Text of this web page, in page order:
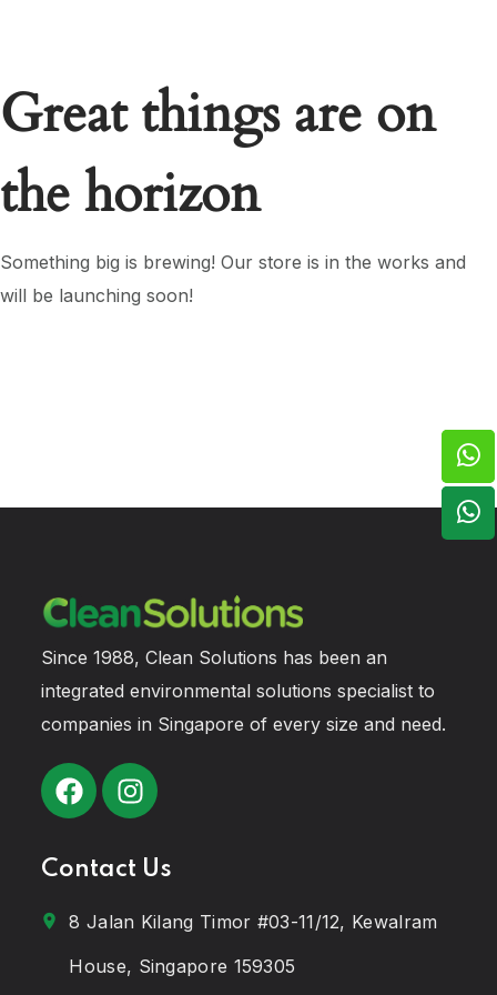
Great things are on
the horizon
Something big is brewing! Our store is in the works and
will be launching soon!
Since 1988, Clean Solutions has been an
integrated environmental solutions specialist to
companies in Singapore of every size and need.
Contact Us
8 Jalan Kilang Timor #03-11/12, Kewalram
House, Singapore 159305